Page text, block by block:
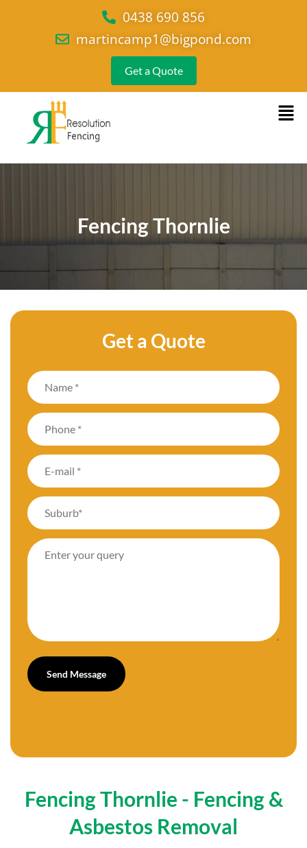
0438 690 856
martincamp1@bigpond.com
Get a Quote
Fencing Thornlie
Get a Quote
Fencing Thornlie - Fencing &
Asbestos Removal